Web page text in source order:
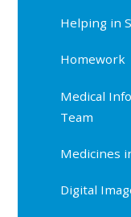
Helping in
Homework
Medical
Team
Medicines
Digital